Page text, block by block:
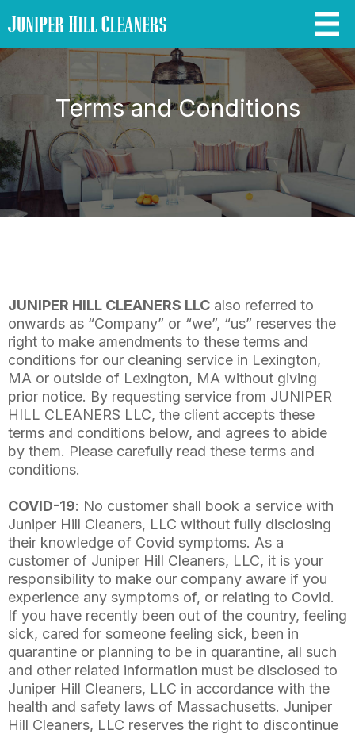
Terms and Conditions
JUNIPER HILL CLEANERS LLC also referred to
onwards as “Company” or “we”, “us” reserves the
right to make amendments to these terms and
conditions for our cleaning service in Lexington,
MA or outside of Lexington, MA without giving
prior notice. By requesting service from JUNIPER
HILL CLEANERS LLC, the client accepts these
terms and conditions below, and agrees to abide
by them. Please carefully read these terms and
conditions.
COVID-19: No customer shall book a service with
Juniper Hill Cleaners, LLC without fully disclosing
their knowledge of Covid symptoms. As a
customer of Juniper Hill Cleaners, LLC, it is your
responsibility to make our company aware if you
experience any symptoms of, or relating to Covid.
If you have recently been out of the country, feeling
sick, cared for someone feeling sick, been in
quarantine or planning to be in quarantine, all such
and other related information must be disclosed to
Juniper Hill Cleaners, LLC in accordance with the
health and safety laws of Massachusetts. Juniper
Hill Cleaners, LLC reserves the right to discontinue